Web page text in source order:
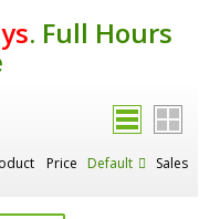
. Full Hours
Price Default Sales